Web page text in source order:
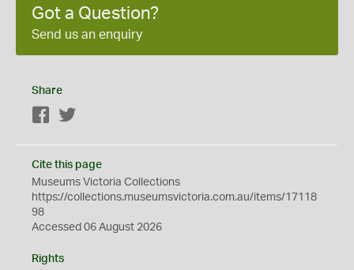
Got a Question?
Send us an enquiry
Share
Facebook
Cite this page
Museums Victoria Collections
https://collections.museumsvictoria.com.au/items/17118
98
Accessed 06 August 2026
Rights